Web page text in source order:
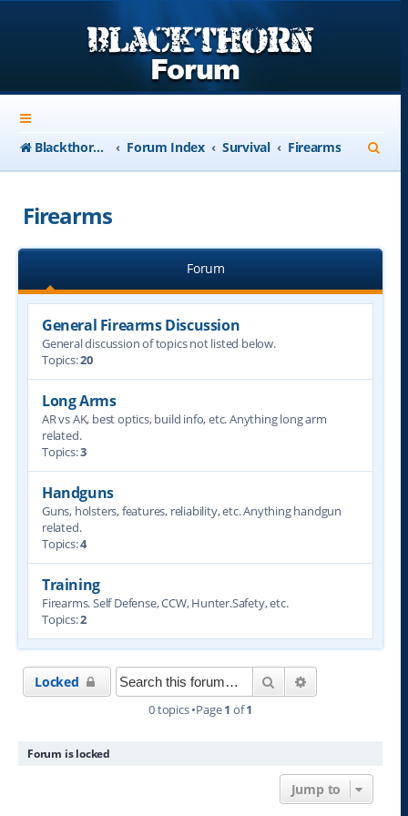
Blackthorn-USA.com Forum Index Survival Firearms
e
c
h
Firearms
Forum
General Firearms Discussion
General discussion of topics not listed below.
Topics:20
Long Arms
AR vs AK, best optics, build info, etc. Anything long arm
related.
Topics:3
Handguns
Guns, holsters, features, reliability, etc. Anything handgun
related.
Topics:4
Training
Firearms. Self Defense, CCW, Hunter.Safety, etc.
Topics:2
Locked Search
0 topics •Page1 of1
Forum is locked
Jump to